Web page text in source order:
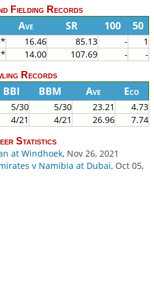
Fielding Records
Ave SR 100 50
16.46 85.13 -
1
14.00 107.69 - -
Records
BBI BBM Ave Eco
5/30 5/30 23.21
4.73
4/21 4/21 26.96 7.74
Statistics
at Windhoek, Nov 26, 2021
v Namibia at Dubai, Oct 05,